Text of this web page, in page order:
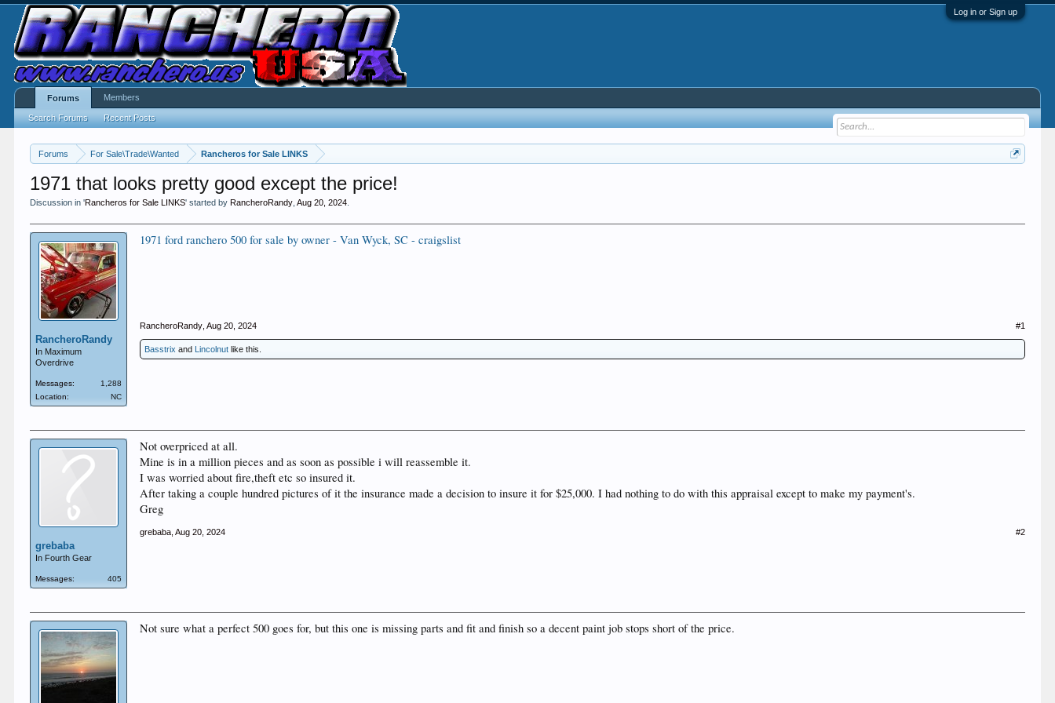
Log in or Sign up
Forums For Sale\Trade\Wanted Rancheros for Sale LINKS
1971 that looks pretty good except the price!
Discussion in 'Rancheros for Sale LINKS' started byRancheroRandy ,Aug 20, 2024
RancheroRandy
In Maximum
Overdrive
Messages:
1,288
Location:
NC
1971 ford ranchero 500 for sale by owner - Van Wyck, SC - craigslist
RancheroRandy Aug 20, 2024 #1
Basstrix and Lincolnut like this.
grebaba
In Fourth Gear
Messages: 405
Not overpriced at all.
Mine is in a million pieces and as soon as possible i will reassemble it.
I was worried about fire,theft etc so insured it.
After taking a couple hundred pictures of it the insurance made a decision to insure it for $25,000. I had nothing to do with this appraisal except to make my payment's.
Greg
grebaba Aug 20, 2024 #2
Not sure what a perfect 500 goes for, but this one is missing parts and fit and finish so a decent paint job stops short of the price.
Forums
Search Forums Recent Posts
Members